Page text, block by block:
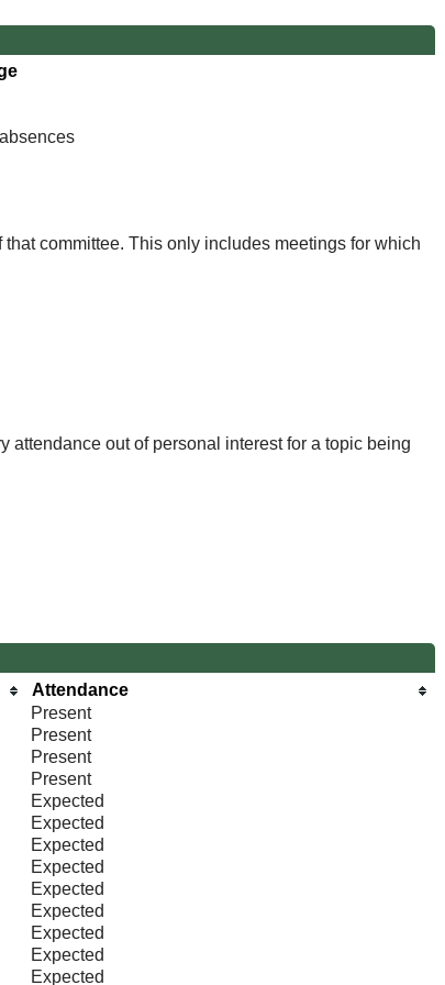
committee. This only includes meetings for which
attendance out of personal interest for a topic being
Attendance
Present
Present
Present
Present
Expected
Expected
Expected
Expected
Expected
Expected
Expected
Expected
Expected